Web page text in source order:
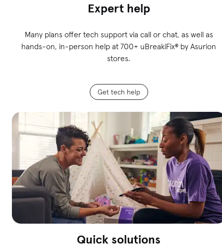
Expert help
Many plans offer tech support via call or chat, as well as
hands-on, in-person help at 700+ uBreakiFix® by Asurion
stores.
Get tech help
Quick solutions